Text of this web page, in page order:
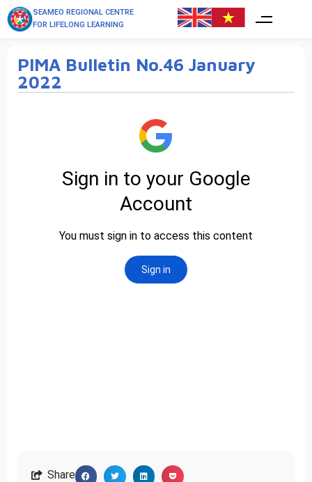
SEAMEO REGIONAL CENTRE
FOR LIFELONG LEARNING
PIMA Bulletin No.46 January
2022
Share